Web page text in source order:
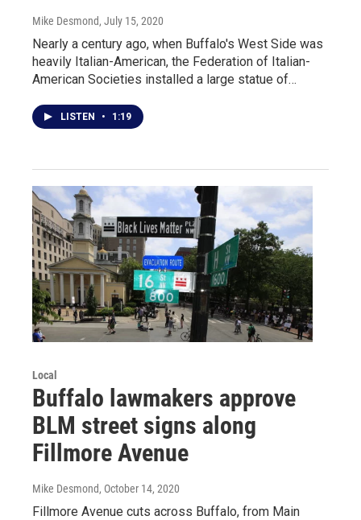
Mike Desmond, July 15, 2020
Nearly a century ago, when Buffalo's West Side was
heavily Italian-American, the Federation of Italian-
American Societies installed a large statue of…
LISTEN • 1:19
Local
Buffalo lawmakers approve
BLM street signs along
Fillmore Avenue
Mike Desmond, October 14, 2020
Fillmore Avenue cuts across Buffalo, from Main